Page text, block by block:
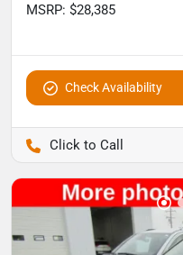
MSRP: $28,385
Check Availability